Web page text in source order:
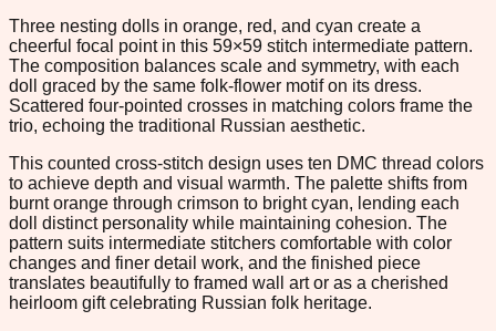
Three nesting dolls in orange, red, and cyan create a
cheerful focal point in this 59×59 stitch intermediate pattern.
The composition balances scale and symmetry, with each
doll graced by the same folk-flower motif on its dress.
Scattered four-pointed crosses in matching colors frame the
trio, echoing the traditional Russian aesthetic.
This counted cross-stitch design uses ten DMC thread colors
to achieve depth and visual warmth. The palette shifts from
burnt orange through crimson to bright cyan, lending each
doll distinct personality while maintaining cohesion. The
pattern suits intermediate stitchers comfortable with color
changes and finer detail work, and the finished piece
translates beautifully to framed wall art or as a cherished
heirloom gift celebrating Russian folk heritage.